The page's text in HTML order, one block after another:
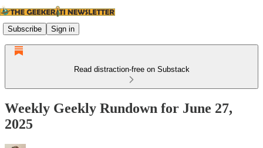
Subscribe Sign in
Read distraction-free on Substack
Weekly Geekly Rundown for June 27,
2025